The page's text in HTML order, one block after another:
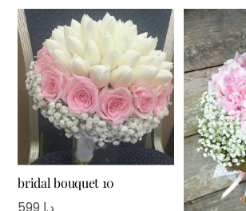
bridal bouquet 10
د.إ